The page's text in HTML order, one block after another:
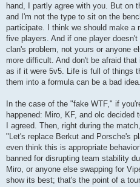
hand, I partly agree with you. But on
and I'm not the type to sit on the
participate. I think we should make
five players. And if one player
clan's problem, not yours or anyone
more difficult. And don't be afraid
as if it were 5v5. Life is full of things
them into a formula can be a bad idea.
In the case of the "fake WTF," if
happened: Miro, KF, and olc
I agreed. Then, right during the
"Let's replace Berkut and Porsche's
even think this is appropriate
banned for disrupting team stability
Miro, or anyone else swapping for
show its best; that's the point of a